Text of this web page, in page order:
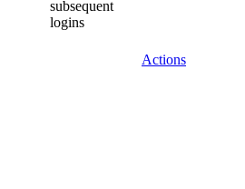
subsequent
logins
Actions